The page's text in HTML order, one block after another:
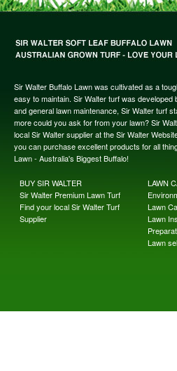
Sir Walter Buffalo Lawn was cultivated as a
easy to maintain. Sir Walter turf was
and general lawn maintenance, Sir Walter turf
more could you ask for from your lawn? Sir
local Sir Walter supplier at the Sir Walter
you can purchase excellent products for all
Lawn - Australia's Biggest Buffalo!
BUY SIR WALTER
Sir Walter Premium Lawn Turf
Find your local Sir Walter Turf
Supplier
LAWN
Lawn
Lawn
Lawn